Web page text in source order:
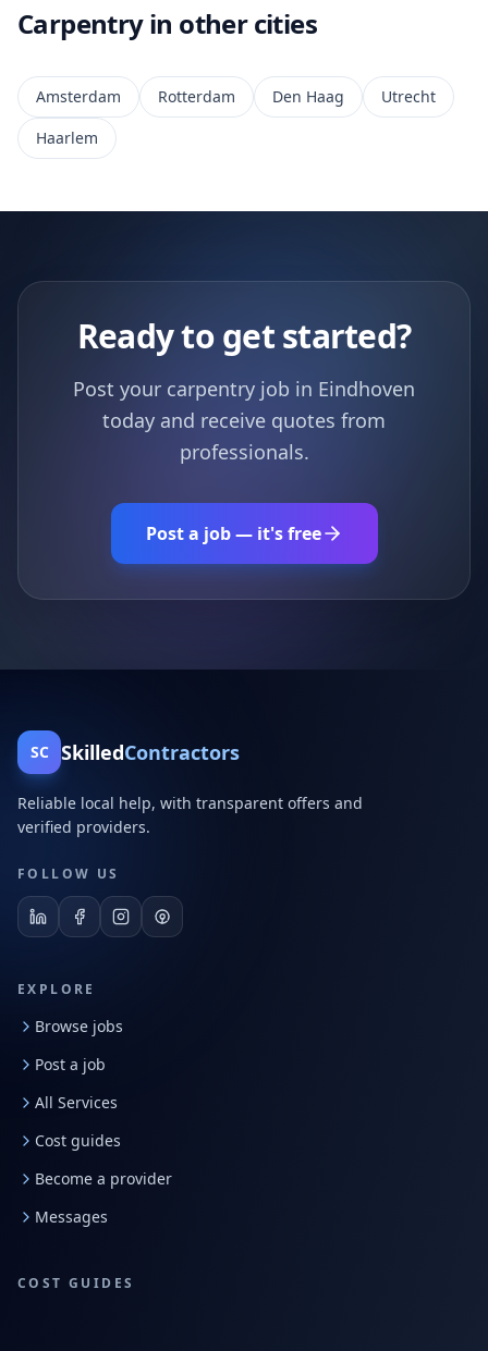
Carpentry in other cities
Amsterdam Rotterdam Den Haag
Utrecht
Haarlem
Ready to get started?
Post your carpentry job in Eindhoven
today and receive quotes from
professionals.
Post a job — it's free
SC SkilledContractors
Reliable local help, with transparent offers and
verified providers.
FOLLOW US
EXPLORE
Browse jobs
Post a job
All Services
Cost guides
Become a provider
Messages
COST GUIDES